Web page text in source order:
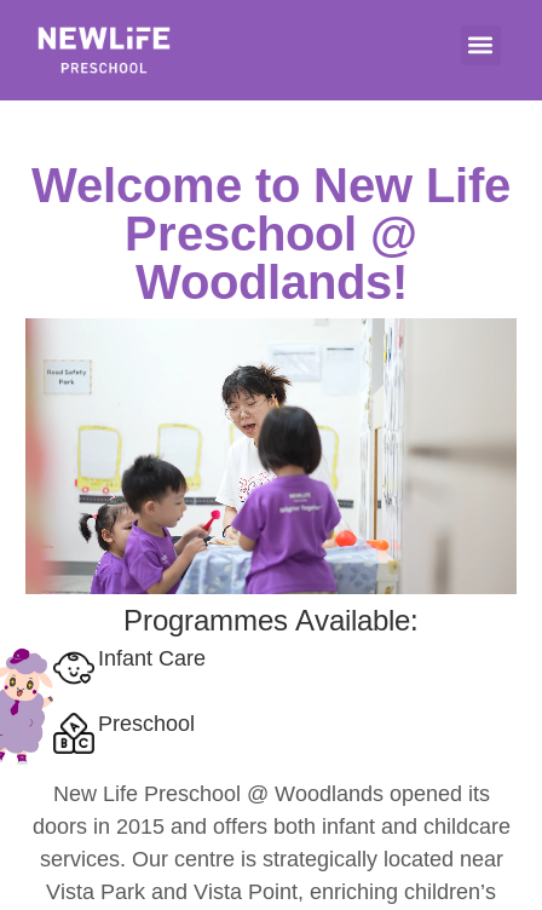
Welcome to New Life
Preschool @
Woodlands!
Programmes Available:
Infant Care
Preschool
New Life Preschool @ Woodlands opened its
doors in 2015 and offers both infant and childcare
services. Our centre is strategically located near
Vista Park and Vista Point, enriching children’s